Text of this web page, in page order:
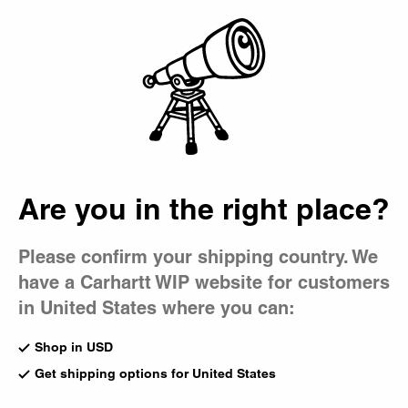
Are you in the right place?
Please confirm your shipping country. We
have a Carhartt WIP website for customers
in United States where you can:
Shop in USD
Get shipping options for United States